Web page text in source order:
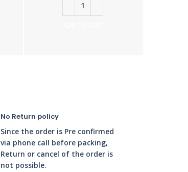
No Return policy
Since the order is Pre confirmed
via phone call before packing,
Return or cancel of the order is
not possible.